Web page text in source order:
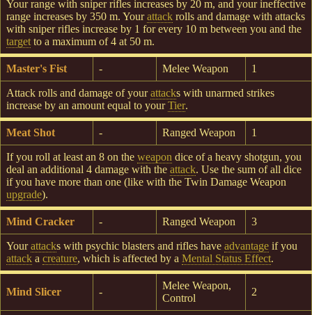
Your range with sniper rifles increases by 20 m, and your ineffective
range increases by 350 m. Yourattack rolls and damage with attacks
with sniper rifles increase by 1 for every 10 m between you and the
target to a maximum of 4 at 50 m.
Master's Fist - Melee Weapon 1
Attack rolls and damage of yourattacks with unarmed strikes
increase by an amount equal to yourTier.
Meat Shot - Ranged Weapon 1
If you roll at least an 8 on the weapon dice of a heavy shotgun, you
deal an additional 4 damage with the attack. Use the sum of all dice
if you have more than one (like with the Twin Damage Weapon
upgrade).
Mind Cracker - Ranged Weapon 3
Yourattacks with psychic blasters and rifles have advantage if you
attack a creature, which is affected by a Mental Status Effect.
Mind Slicer -
Melee Weapon,
Control
2